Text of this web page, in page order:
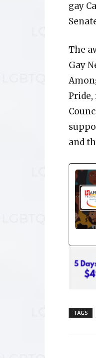
gay
The
Gay
and
TAGS